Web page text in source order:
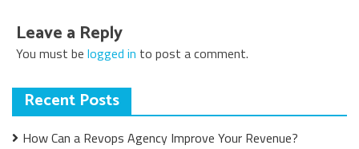
Leave a Reply
You must be logged in to post a comment.
Recent Posts
How Can a Revops Agency Improve Your Revenue?